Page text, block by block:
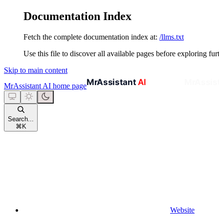
Documentation Index
Fetch the complete documentation index at: /llms.txt
Use this file to discover all available pages before exploring
Skip to main content
MrAssistant AI home page
Search...
⌘ K
Website